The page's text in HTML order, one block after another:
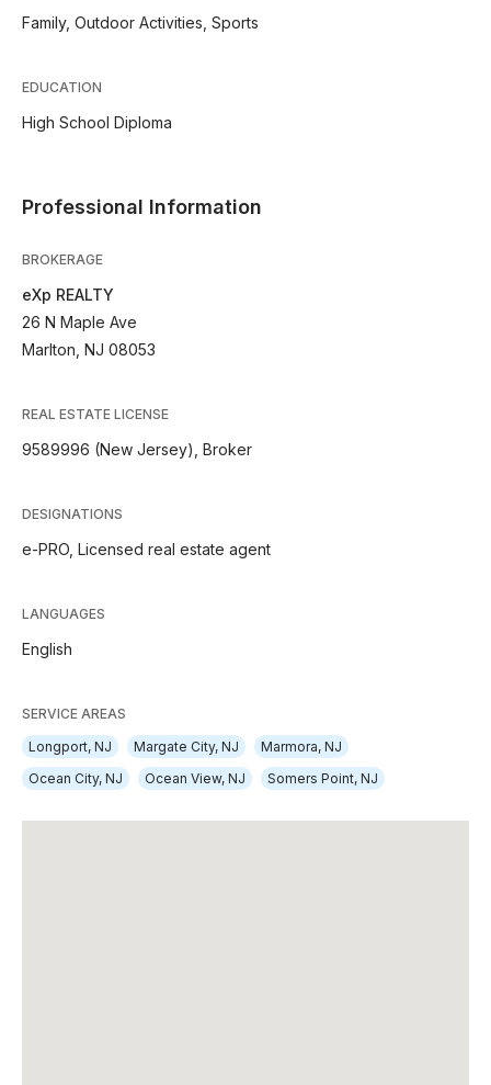
Family, Outdoor Activities, Sports
EDUCATION
High School Diploma
Professional Information
BROKERAGE
eXp REALTY
26 N Maple Ave
Marlton, NJ 08053
REAL ESTATE LICENSE
9589996 (New Jersey), Broker
DESIGNATIONS
e-PRO, Licensed real estate agent
LANGUAGES
English
SERVICE AREAS
Longport, NJ
Margate City, NJ
Marmora, NJ
Ocean City, NJ
Ocean View, NJ Somers Point, NJ